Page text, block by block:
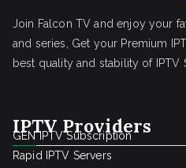
Join Falcon TV and enjoy your
and series, Get your Premium
best quality and stability of IPTV
IPTV Providers
GEN IPTV Subscription
Rapid IPTV Servers